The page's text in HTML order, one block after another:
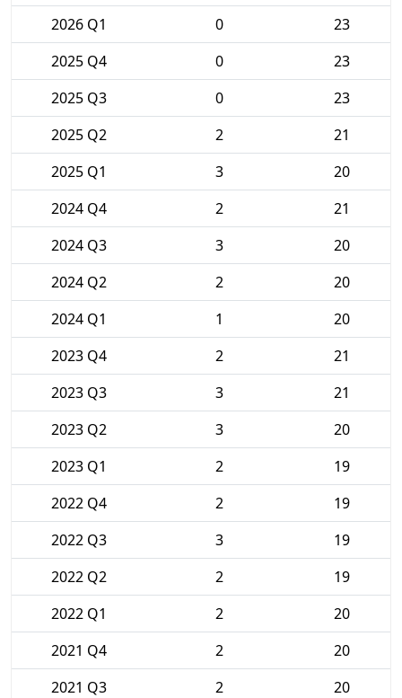
2026 Q1
0
23
2025 Q4
0
23
2025 Q3
0
23
2025 Q2
2
21
2025 Q1
3
20
2024 Q4
2
21
2024 Q3
3
20
2024 Q2
2
20
2024 Q1
1
20
2023 Q4
2
21
2023 Q3
3
21
2023 Q2
3
20
2023 Q1
2
19
2022 Q4
2
19
2022 Q3
3
19
2022 Q2
2
19
2022 Q1
2
20
2021 Q4
2
20
2021 Q3
2
20